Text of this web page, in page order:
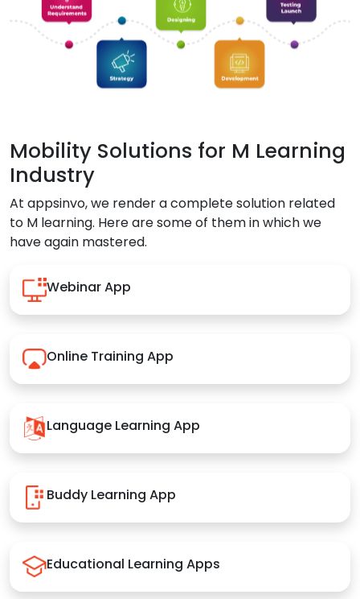
Mobility Solutions for M Learning
Industry
At appsinvo, we render a complete solution related
to M learning. Here are some of them in which we
have again mastered.
Webinar App
Online Training App
Language Learning App
Buddy Learning App
Educational Learning Apps